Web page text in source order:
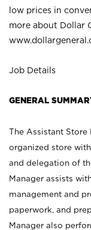
low prices in
more about Dollar
Job Details
GENERAL
The Assistant Store
organized store
and delegation of
Manager assists
management and
paperwork, and
Manager also